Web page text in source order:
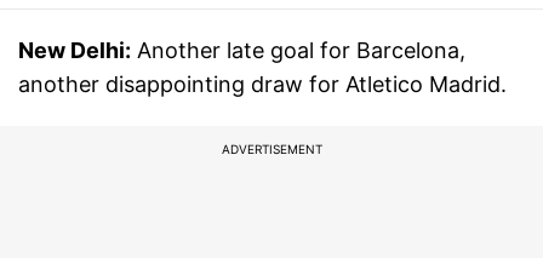
New Delhi: Another late goal for Barcelona,
another disappointing draw for Atletico Madrid.
ADVERTISEMENT